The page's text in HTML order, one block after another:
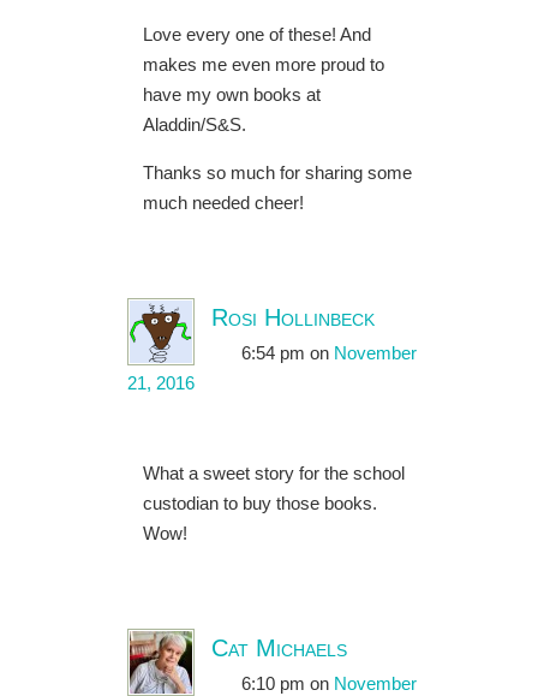
Love every one of these! And
makes me even more proud to
have my own books at
Aladdin/S&S.
Thanks so much for sharing some
much needed cheer!
Rosi Hollinbeck
6:54 pm on November
21, 2016
What a sweet story for the school
custodian to buy those books.
Wow!
Cat Michaels
6:10 pm on November